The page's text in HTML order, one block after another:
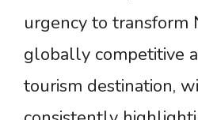
urgency to transform
globally competitive
tourism destination,